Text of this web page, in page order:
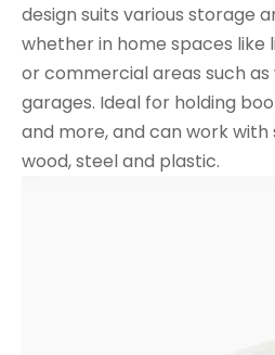
design suits various storage
whether in home spaces like
or commercial areas such as
garages. Ideal for holding
and more, and can work
wood, steel and plastic.